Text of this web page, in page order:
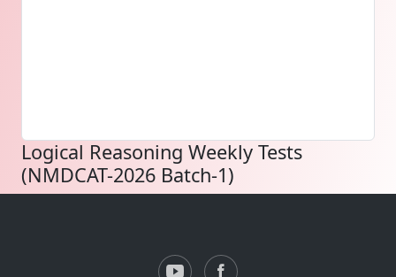
Logical Reasoning Weekly Tests
(NMDCAT-2026 Batch-1)